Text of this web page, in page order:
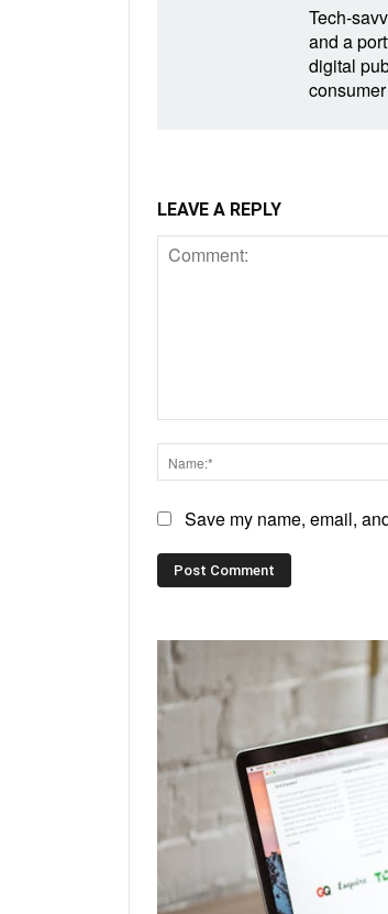
Tech-
and a
digital
LEAVE A REPLY
Save my name, email,